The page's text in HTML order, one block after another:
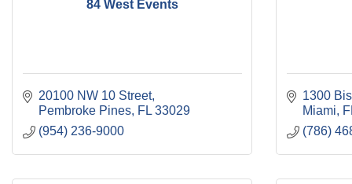
84 West Events
20100 NW 10 Street
Pembroke Pines
FL 33029
(954) 236-9000
1300
Miami
(786)